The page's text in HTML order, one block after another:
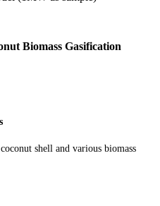
Biomass Gasification
shell and various biomass